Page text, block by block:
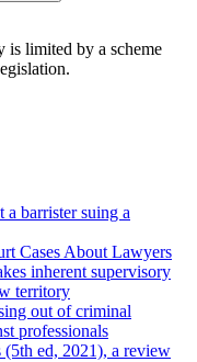
limited by a scheme
a barrister suing a
Cases About Lawyers
inherent supervisory
territory
out of criminal
professionals
(5th ed, 2021), a review